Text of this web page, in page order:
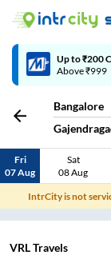
Up to ₹200
Above ₹999
Bangalore
Fri
07 Aug
Sat
08 Aug
IntrCity is not
VRL Travels